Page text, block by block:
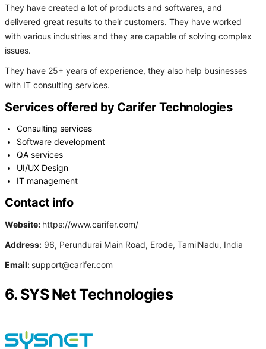
They have created a lot of products and softwares, and
delivered great results to their customers. They have worked
with various industries and they are capable of solving complex
issues.
They have 25+ years of experience, they also help businesses
with IT consulting services.
Services offered by Carifer Technologies
Consulting services
Software development
QA services
UI/UX Design
IT management
Contact info
Website: https://www.carifer.com/
Address: 96, Perundurai Main Road, Erode, TamilNadu, India
Email: support@carifer.com
6. SYS Net Technologies